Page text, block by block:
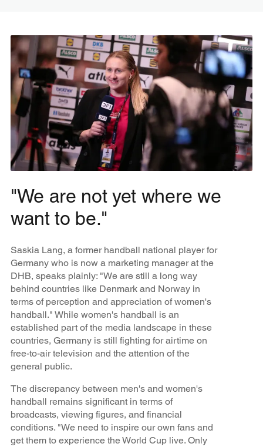
"We are not yet where we
want to be."
Saskia Lang, a former handball national player for
Germany who is now a marketing manager at the
DHB, speaks plainly: "We are still a long way
behind countries like Denmark and Norway in
terms of perception and appreciation of women's
handball." While women's handball is an
established part of the media landscape in these
countries, Germany is still fighting for airtime on
free-to-air television and the attention of the
general public.
The discrepancy between men's and women's
handball remains significant in terms of
broadcasts, viewing figures, and financial
conditions. "We need to inspire our own fans and
get them to experience the World Cup live. Only